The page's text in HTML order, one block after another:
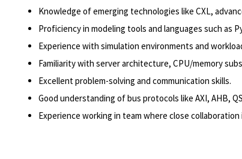
Knowledge of emerging technologies like CXL,
Proficiency in modeling tools and languages such as
Experience with simulation environments and
Familiarity with server architecture, CPU/memory
Excellent problem-solving and communication skills.
Good understanding of bus protocols like AXI, AHB,
Experience working in team where close